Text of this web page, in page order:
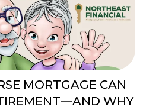
MORTGAGE CAN
WHY